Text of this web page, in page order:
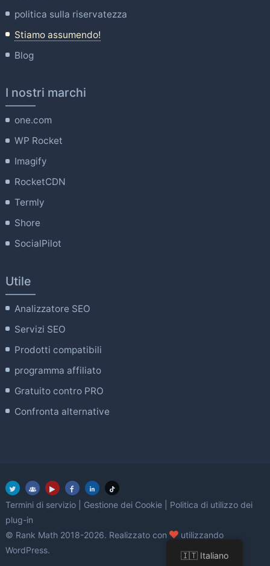
politica sulla riservatezza
Stiamo assumendo!
Blog
I nostri marchi
one.com
WP Rocket
Imagify
RocketCDN
Termly
Shore
SocialPilot
Utile
Analizzatore SEO
Servizi SEO
Prodotti compatibili
programma affiliato
Gratuito contro PRO
Confronta alternative
Termini di servizio Gestione dei Cookie
Politica di utilizzo dei
plug-in
© Rank Math 2018-2026. Realizzato con
amore
utilizzando
WordPress.
🇮🇹 Italiano